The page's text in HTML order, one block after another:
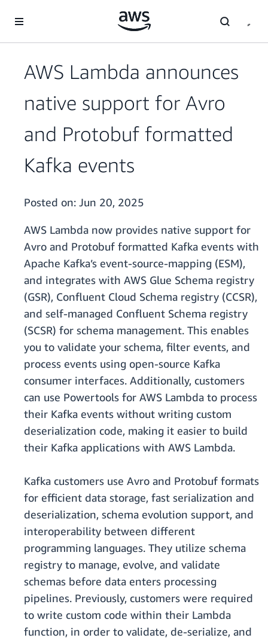
AWS Lambda announces
native support for Avro
and Protobuf formatted
Kafka events
Posted on: Jun 20, 2025
AWS Lambda now provides native support for
Avro and Protobuf formatted Kafka events with
Apache Kafka’s event-source-mapping (ESM),
and integrates with AWS Glue Schema registry
(GSR), Confluent Cloud Schema registry (CCSR),
and self-managed Confluent Schema registry
(SCSR) for schema management. This enables
you to validate your schema, filter events, and
process events using open-source Kafka
consumer interfaces. Additionally, customers
can use Powertools for AWS Lambda to process
their Kafka events without writing custom
deserialization code, making it easier to build
their Kafka applications with AWS Lambda.
Kafka customers use Avro and Protobuf formats
for efficient data storage, fast serialization and
deserialization, schema evolution support, and
interoperability between different
programming languages. They utilize schema
registry to manage, evolve, and validate
schemas before data enters processing
pipelines. Previously, customers were required
to write custom code within their Lambda
function, in order to validate, de-serialize, and